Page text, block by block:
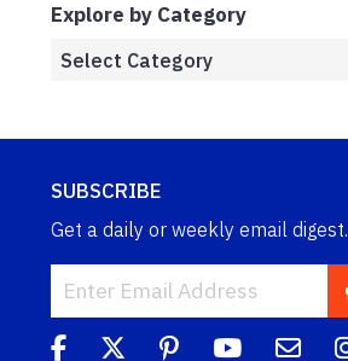
Explore by Category
SUBSCRIBE
Get a daily or weekly email digest.